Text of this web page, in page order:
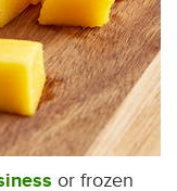
or frozen